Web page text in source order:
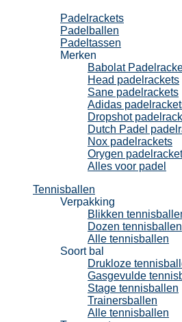
Padelrackets
Padelballen
Padeltassen
Merken
Babolat
Head padelrackets
Sane padelrackets
Adidas
Dropshot
Dutch Padel
Nox padelrackets
Orygen
Alles voor padel
Tennisballen
Verpakking
Blikken
Dozen tennisballen
Alle tennisballen
Soort bal
Drukloze
Gasgevulde
Stage tennisballen
Trainersballen
Alle tennisballen